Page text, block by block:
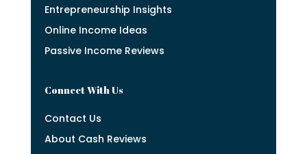
Entrepreneurship Insights
Online Income Ideas
Passive Income Reviews
Connect With Us
Contact Us
About Cash Reviews